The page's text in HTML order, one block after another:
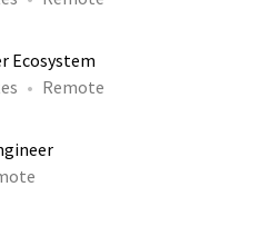
Ecosystem
Remote